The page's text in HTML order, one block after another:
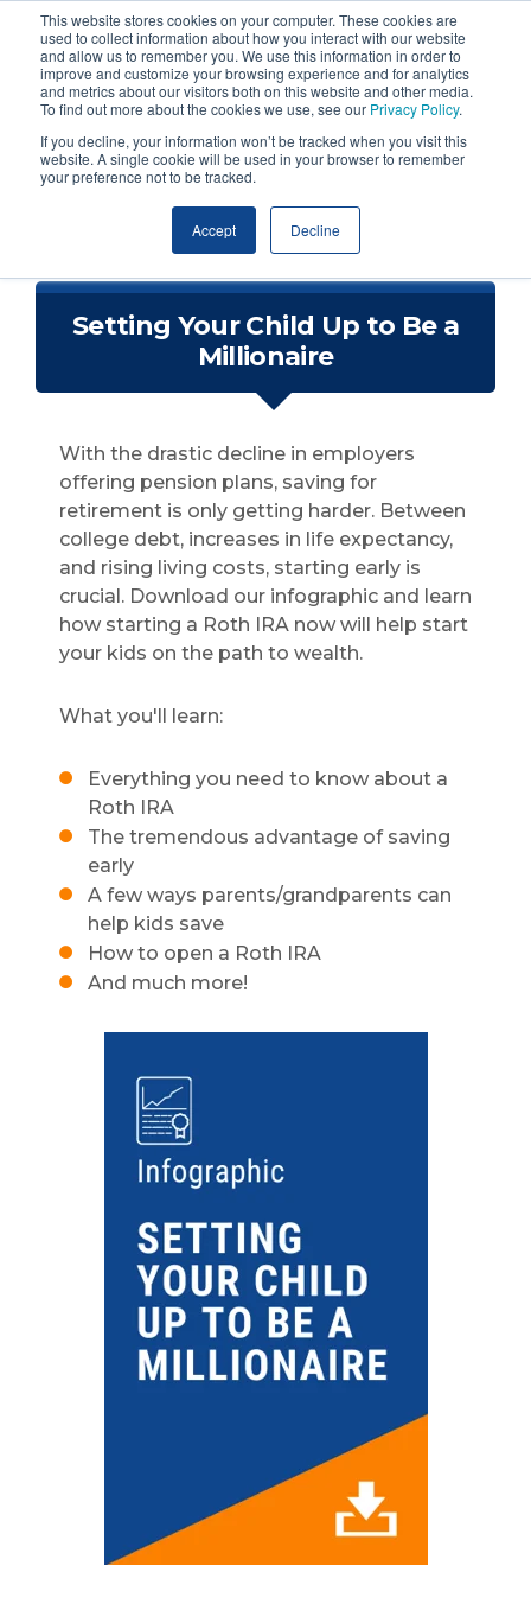
This website stores cookies on your computer. These cookies are
used to collect information about how you interact with our website
and allow us to remember you. We use this information in order to
improve and customize your browsing experience and for analytics
and metrics about our visitors both on this website and other media.
To find out more about the cookies we use, see our Privacy Policy.
If you decline, your information won’t be tracked when you visit this
website. A single cookie will be used in your browser to remember
your preference not to be tracked.
Accept Decline
Setting Your Child Up to Be a
Millionaire
With the drastic decline in employers
offering pension plans, saving for
retirement is only getting harder. Between
college debt, increases in life expectancy,
and rising living costs, starting early is
crucial. Download our infographic and learn
how starting a Roth IRA now will help start
your kids on the path to wealth.
What you'll learn:
Everything you need to know about a
Roth IRA
The tremendous advantage of saving
early
A few ways parents/grandparents can
help kids save
How to open a Roth IRA
And much more!